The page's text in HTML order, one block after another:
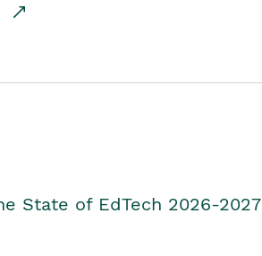
State of EdTech 2026-2027